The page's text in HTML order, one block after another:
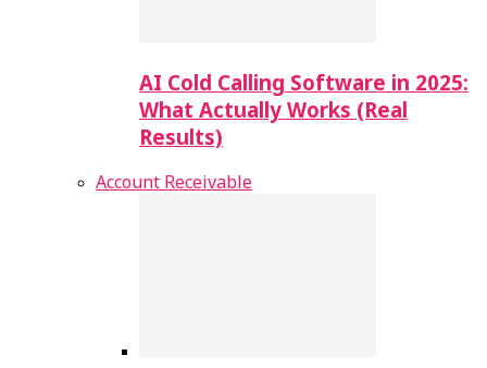
AI Cold Calling Software in 2025:
What Actually Works (Real
Results)
Account Receivable